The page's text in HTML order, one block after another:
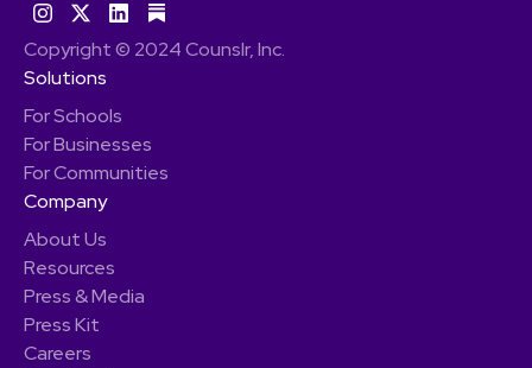
Copyright © 2024 Counslr, Inc.
Solutions
For Schools
For Businesses
For Communities
Company
About Us
Resources
Press & Media
Press Kit
Careers